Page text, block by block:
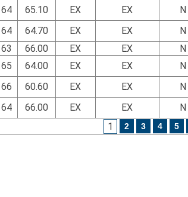
64 65.10 EX EX N
64 64.70 EX EX N
63 66.00 EX EX N
65 64.00 EX EX N
66 60.60 EX EX N
64 66.00 EX EX N
1
2 3 4 5